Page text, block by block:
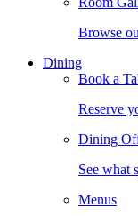
Browse
Dining
Book a
Reserve
Dining
See what
Menus